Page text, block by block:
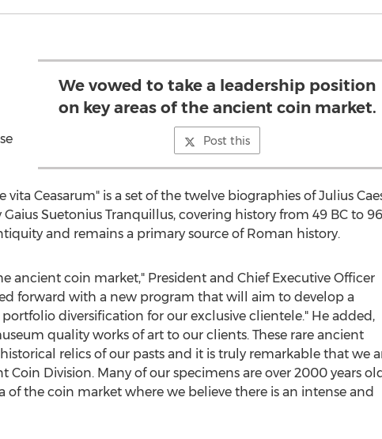
We vowed to take a leadership position
on key areas of the ancient coin market.
Post this
vita Ceasarum" is a set of the twelve biographies of Julius
Suetonius Tranquillus, covering history from 49 BC to 96
and remains a primary source of Roman history.
ancient coin market," President and Chief Executive Officer
forward with a new program that will aim to develop a
diversification for our exclusive clientele." He added,
quality works of art to our clients. These rare ancient
relics of our pasts and it is truly remarkable that we
Division. Many of our specimens are over 2000 years old
of the coin market where we believe there is an intense and